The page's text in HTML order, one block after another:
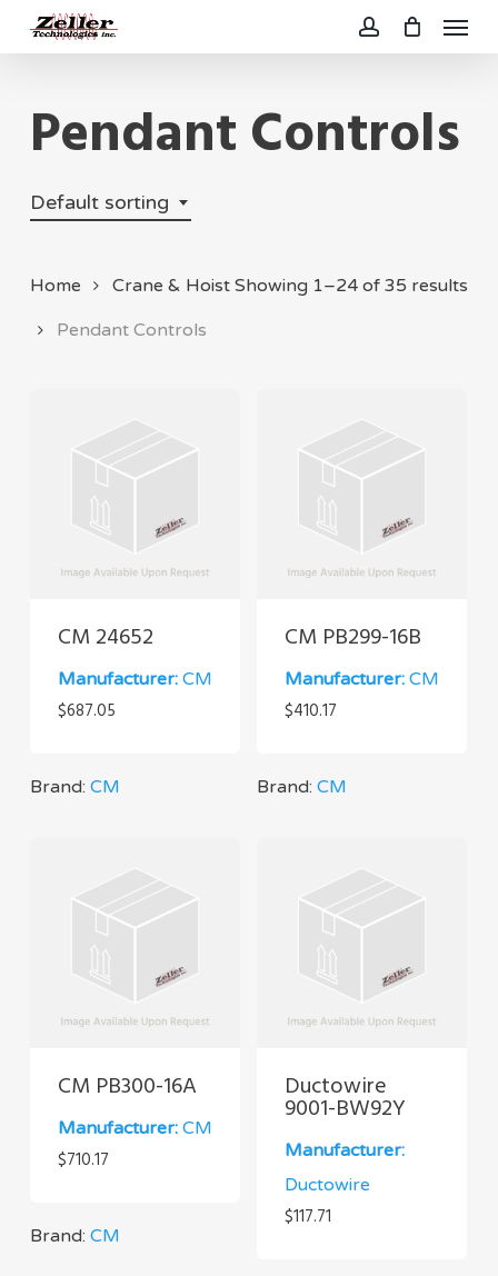
to
content
account
Menu
Pendant Controls
Default sorting
Showing 1–24 of 35 results
Home
Crane & Hoist
Pendant Controls
CM 24652
Manufacturer: CM
$687.05
Brand: CM
CM PB299-16B
Manufacturer: CM
$410.17
Brand:CM
CM PB300-16A
Manufacturer: CM
$710.17
Brand: CM
Ductowire
9001-BW92Y
Manufacturer:
Ductowire
$117.71